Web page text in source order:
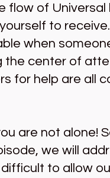
flow of
to receive.
when
the center of
for help are all
are not alone!
we will
to allow